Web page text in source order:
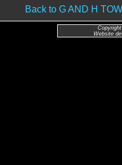
Back to G AND H
Website